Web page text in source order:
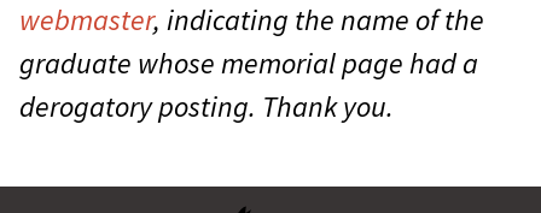
webmaster, indicating the name of the
graduate whose memorial page had a
derogatory posting. Thank you.